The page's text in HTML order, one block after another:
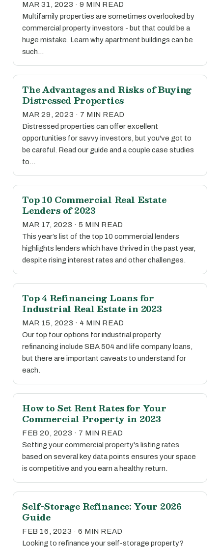
MAR 31, 2023 · 9 MIN READ
Multifamily properties are sometimes overlooked by
commercial property investors - but that could be a
huge mistake. Learn why apartment buildings can be
such…
The Advantages and Risks of Buying
Distressed Properties
MAR 29, 2023 · 7 MIN READ
Distressed properties can offer excellent
opportunities for savvy investors, but you've got to
be careful. Read our guide and a couple case studies
to…
Top 10 Commercial Real Estate
Lenders of 2023
MAR 17, 2023 · 5 MIN READ
This year’s list of the top 10 commercial lenders
highlights lenders which have thrived in the past year,
despite rising interest rates and other challenges.
Top 4 Refinancing Loans for
Industrial Real Estate in 2023
MAR 15, 2023 · 4 MIN READ
Our top four options for industrial property
refinancing include SBA 504 and life company loans,
but there are important caveats to understand for
each.
How to Set Rent Rates for Your
Commercial Property in 2023
FEB 20, 2023 · 7 MIN READ
Setting your commercial property's listing rates
based on several key data points ensures your space
is competitive and you earn a healthy return.
Self-Storage Refinance: Your 2026
Guide
FEB 16, 2023 · 6 MIN READ
Looking to refinance your self-storage property?